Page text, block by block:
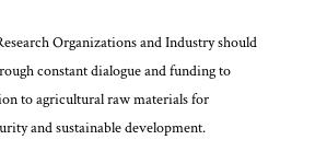
Organizations and Industry should
constant dialogue and funding to
to agricultural raw materials for
and sustainable development.